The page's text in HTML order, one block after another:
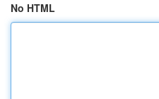
No HTML